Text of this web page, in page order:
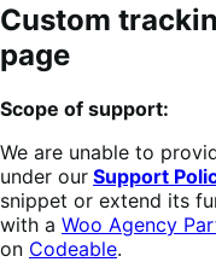
Custom
page
Scope of support:
We are unable to
under our Support
snippet or extend its
with a Woo Agency
on Codeable.